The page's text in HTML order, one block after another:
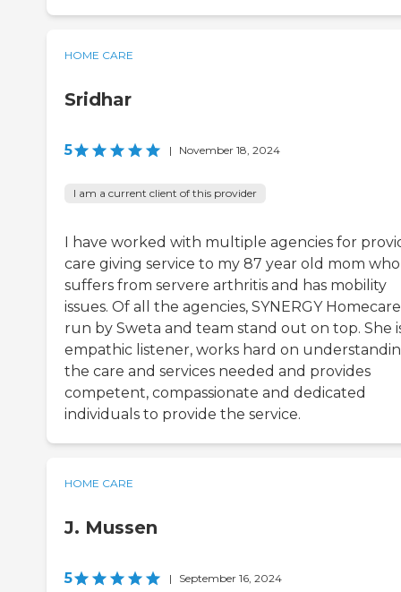
HOME CARE
Sridhar
5 | November 18, 2024
I am a current client of this provider
I have worked with multiple agencies for
care giving service to my 87 year old mom who
suffers from servere arthritis and has mobility
issues. Of all the agencies, SYNERGY Homecare
run by Sweta and team stand out on top. She
empathic listener, works hard on
the care and services needed and provides
competent, compassionate and dedicated
individuals to provide the service.
HOME CARE
J. Mussen
5 | September 16, 2024